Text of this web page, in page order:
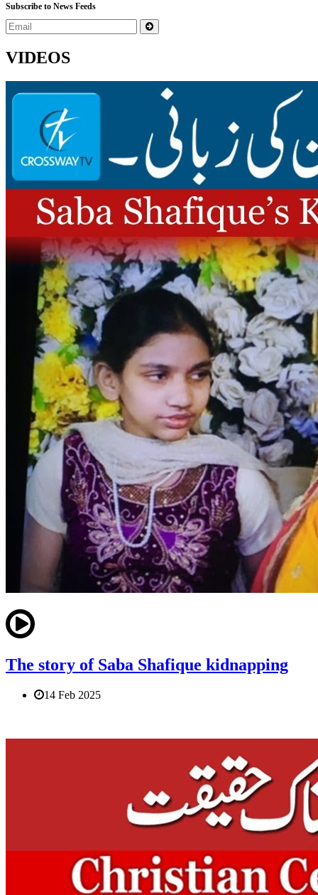
Subscribe to News Feeds
VIDEOS
The story of Saba Shafique kidnapping
14 Feb 2025